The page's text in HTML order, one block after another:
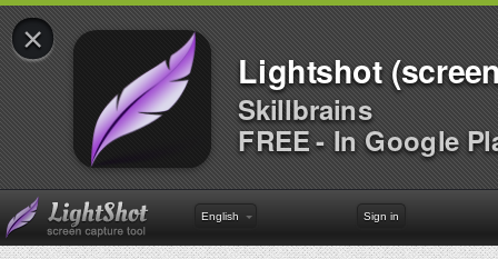
×
Lightshot
Skillbrains
FREE - In Google
English Sign in